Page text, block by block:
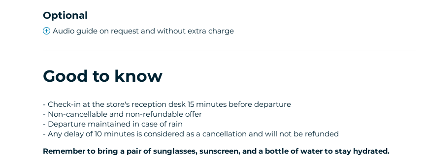
Optional
Audio guide on request and without extra charge
Good to know
- Check-in at the store's reception desk 15 minutes before departure
- Non-cancellable and non-refundable offer
- Departure maintained in case of rain
- Any delay of 10 minutes is considered as a cancellation and will not be refunded
Remember to bring a pair of sunglasses, sunscreen, and a bottle of water to stay hydrated.